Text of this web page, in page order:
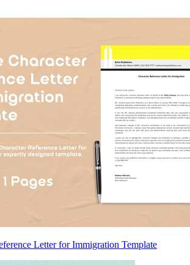
Letter for Immigration Template